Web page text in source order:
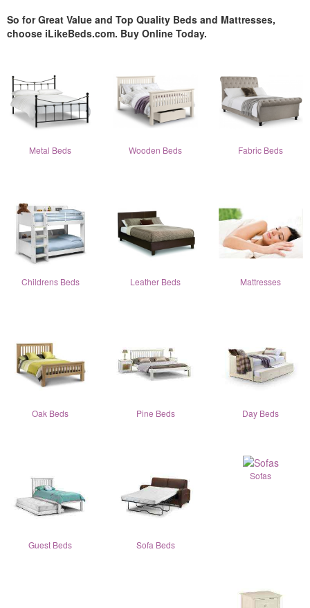
So for Great Value and Top Quality Beds and Mattresses,
choose iLikeBeds.com. Buy Online Today.
Metal Beds Wooden Beds Fabric Beds
Childrens Beds Leather Beds Mattresses
Oak Beds Pine Beds Day Beds
Guest Beds Sofa Beds
Sofas